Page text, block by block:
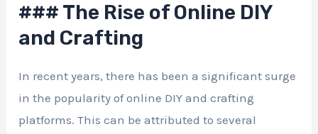
### The Rise of Online DIY
and Crafting
In recent years, there has been a significant surge
in the popularity of online DIY and crafting
platforms. This can be attributed to several